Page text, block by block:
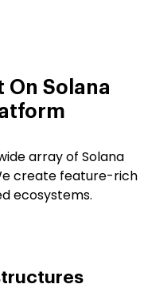
On Solana
array of Solana
create feature-rich
ecosystems.